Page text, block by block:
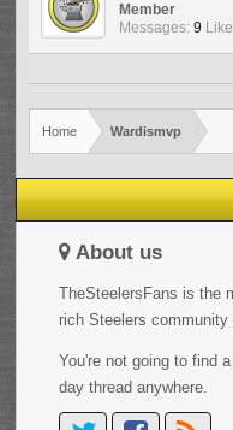
Member
Messages: 9
Home Wardismvp
About us
TheSteelersFans is the
rich Steelers community
You're not going to find
day thread anywhere.